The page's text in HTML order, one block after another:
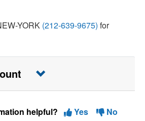
YORK (212-639-9675) for
helpful? Yes No